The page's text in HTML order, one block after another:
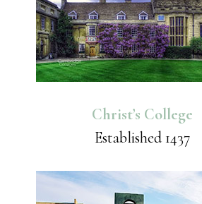
Christ’s College
Established 1437